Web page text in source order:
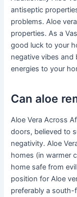
antiseptic
problems. Aloe
properties. As a
good luck to your
negative vibes
energies to your
Can aloe
Aloe Vera Across
doors, believed to
negativity. Aloe
homes (in warmer
home safe from
position for Aloe
preferably a